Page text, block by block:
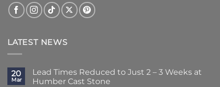
LATEST NEWS
20
Mar
Lead Times Reduced to Just 2 – 3 Weeks at
Humber Cast Stone